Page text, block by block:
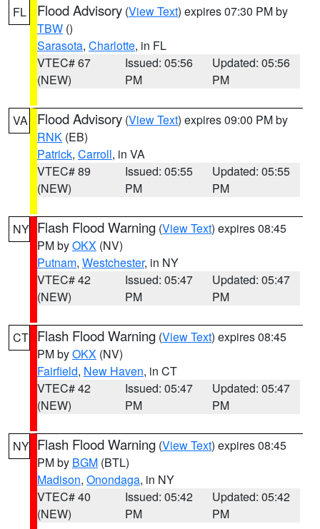
FL Flood Advisory (View Text) expires 07:30 PM by
TBW ()
Sarasota, Charlotte, in FL
VTEC# 67
(NEW)
Issued: 05:56
PM
Updated: 05:56
PM
VA Flood Advisory (View Text) expires 09:00 PM by
RNK (EB)
Patrick, Carroll, in VA
VTEC# 89
(NEW)
Issued: 05:55
PM
Updated: 05:55
PM
NY Flash Flood Warning (View Text) expires 08:45
PM byOKX (NV)
Putnam, Westchester, in NY
VTEC# 42
(NEW)
Issued: 05:47
PM
Updated: 05:47
PM
CT Flash Flood Warning (View Text) expires 08:45
PM byOKX (NV)
Fairfield, New Haven, in CT
VTEC# 42
(NEW)
Issued: 05:47
PM
Updated: 05:47
PM
NY Flash Flood Warning (View Text) expires 08:45
PM by BGM (BTL)
Madison, Onondaga, in NY
VTEC# 40
(NEW)
Issued: 05:42
PM
Updated: 05:42
PM